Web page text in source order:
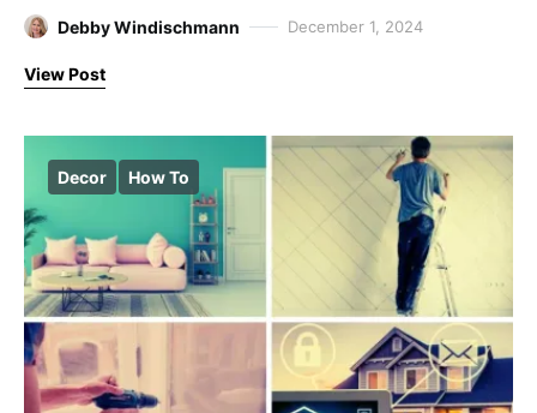
Debby Windischmann December 1, 2024
View Post
Decor How To